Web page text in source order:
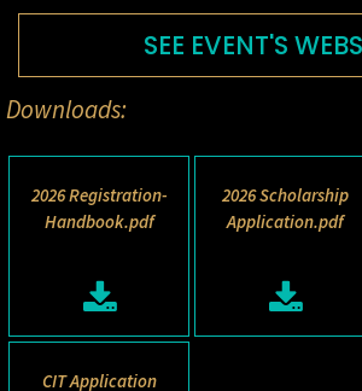
SEE EVENT'S
Downloads:
2026 Registration-
Handbook.pdf
2026 Scholarship
Application.pdf
CIT Application